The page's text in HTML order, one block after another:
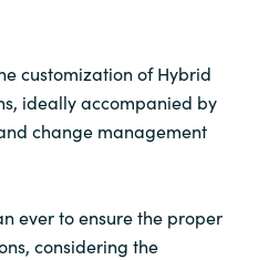
customization of Hybrid
ideally accompanied by
change management
ever to ensure the proper
considering the